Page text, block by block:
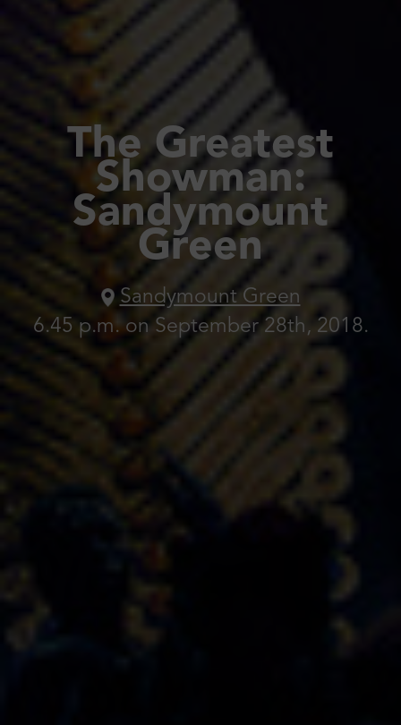
The Greatest
Showman:
Sandymount
Green
Sandymount Green
6.45 p.m. on September 28th, 2018.